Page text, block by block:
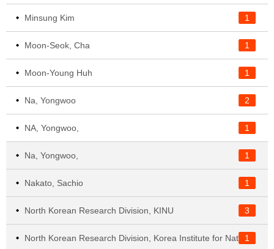
1
Minsung Kim
1
Moon-Seok, Cha
1
Moon-Young Huh
2
Na, Yongwoo
1
NA, Yongwoo,
1
Na, Yongwoo,
1
Nakato, Sachio
3
North Korean Research Division, KINU
1North Korean Research Division, Korea Institute for National Unification